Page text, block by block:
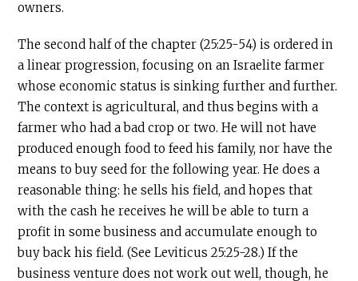
owners.
The second half of the chapter (25:25-54) is ordered in
a linear progression, focusing on an Israelite farmer
whose economic status is sinking further and further.
The context is agricultural, and thus begins with a
farmer who had a bad crop or two. He will not have
produced enough food to feed his family, nor have the
means to buy seed for the following year. He does a
reasonable thing: he sells his field, and hopes that
with the cash he receives he will be able to turn a
profit in some business and accumulate enough to
buy back his field. (See Leviticus 25:25-28.) If the
business venture does not work out well, though, he